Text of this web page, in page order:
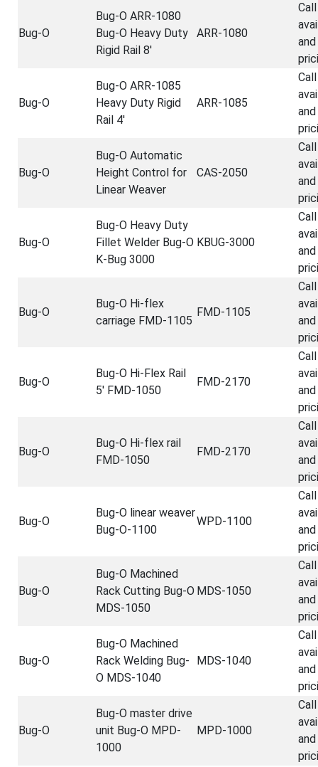
Bug-O
Bug-O ARR-1080
Bug-O Heavy Duty
Rigid Rail 8'
ARR-1080
and
Bug-O
Bug-O ARR-1085
Heavy Duty Rigid
Rail 4'
ARR-1085
and
Bug-O
Bug-O Automatic
Height Control for
Linear Weaver
CAS-2050
and
Bug-O
Bug-O Heavy Duty
Fillet Welder Bug-O
K-Bug 3000
KBUG-3000
and
Bug-O
Bug-O Hi-flex
carriage FMD-1105
FMD-1105
and
Bug-O
Bug-O Hi-Flex Rail
5' FMD-1050
FMD-2170
and
Bug-O
Bug-O Hi-flex rail
FMD-1050
FMD-2170
and
Bug-O
Bug-O linear weaver
Bug-O-1100
WPD-1100
and
Bug-O
Bug-O Machined
Rack Cutting Bug-O
MDS-1050
MDS-1050
and
Bug-O
Bug-O Machined
Rack Welding Bug-
O MDS-1040
MDS-1040
and
Bug-O
Bug-O master drive
unit Bug-O MPD-
1000
MPD-1000
and